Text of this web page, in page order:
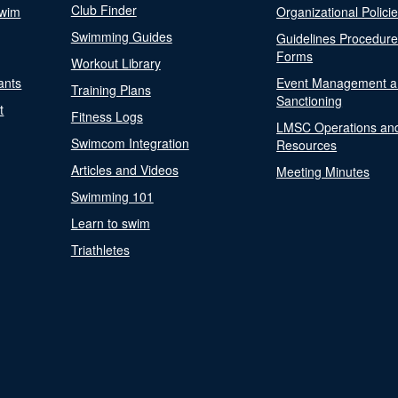
Club Finder
Swimming Guides
Workout Library
Training Plans
Fitness Logs
Swimcom Integration
Articles and Videos
Swimming 101
Learn to swim
Triathletes
Organizational
Guidelines
Forms
Event Management
Sanctioning
LMSC Operations
Resources
Meeting Minutes